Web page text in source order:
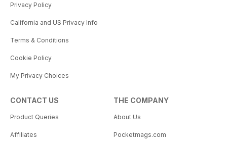
Privacy Policy
California and US Privacy Info
Terms & Conditions
Cookie Policy
My Privacy Choices
CONTACT US
Product Queries
Affiliates
THE COMPANY
About Us
Pocketmags.com